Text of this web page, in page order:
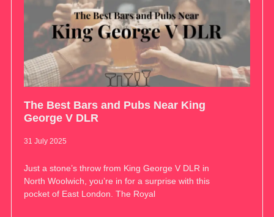
The Best Bars and Pubs Near King
George V DLR
31 July 2025
Just a stone’s throw from King George V DLR in
North Woolwich, you’re in for a surprise with this
pocket of East London. The Royal